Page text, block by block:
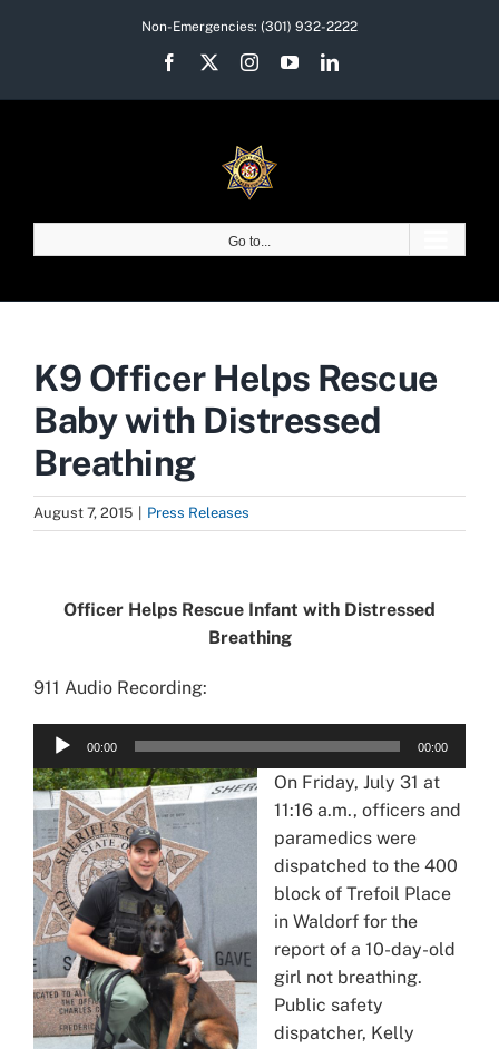
Non-Emergencies: (301) 932-2222
Facebook InstagramYouTubeLinkedIn
Go to...
K9 Officer Helps Rescue
Baby with Distressed
Breathing
August 7, 2015 Press Releases
LargerOfficer Helps Rescue Infant with Distressed
Breathing
911 Audio Recording:
Audio
Player
00:00 00:00
On Friday, July 31 at
11:16 a.m., officers and
paramedics were
dispatched to the 400
block of Trefoil Place
in Waldorf for the
report of a 10-day-old
girl not breathing.
Public safety
dispatcher, Kelly